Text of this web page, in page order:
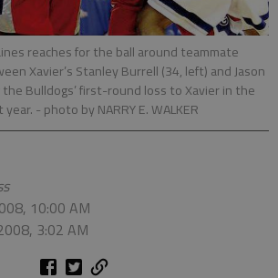
reaches for the ball around teammate
Xavier’s Stanley Burrell (34, left) and Jason
Bulldogs’ first-round loss to Xavier in the
year. - photo by NARRY E. WALKER
10:00 AM
3:02 AM